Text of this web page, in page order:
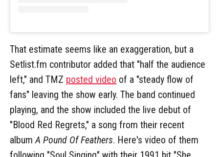
That estimate seems like an exaggeration, but a
Setlist.fm contributor added that "half the audience
left," and TMZ posted video of a "steady flow of
fans" leaving the show early. The band continued
playing, and the show included the live debut of
"Blood Red Regrets," a song from their recent
album A Pound Of Feathers. Here's video of them